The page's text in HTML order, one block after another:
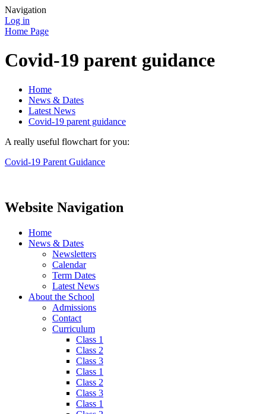
Navigation
Log in
Home Page
Covid-19 parent guidance
Home
News & Dates
Latest News
Covid-19 parent guidance
A really useful flowchart for you:
Covid-19 Parent Guidance
Website Navigation
Home
News & Dates
Newsletters
Calendar
Term Dates
Latest News
About the School
Admissions
Contact
Curriculum
Class 1
Class 2
Class 3
Class 1
Class 2
Class 3
Class 1